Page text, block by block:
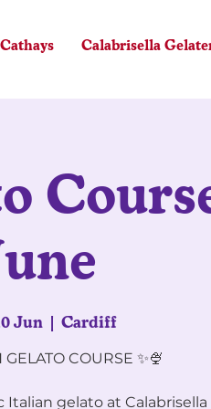
Cathays Calabrisella
Jun
  |
Cardiff
GELATO COURSE ✨🍨
gelato at Calabrisella